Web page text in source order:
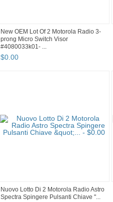
New OEM Lot Of 2 Motorola Radio 3-
prong Micro Switch Visor
#4080033k01- ...
$0.00
Nuovo Lotto Di 2 Motorola Radio Astro
Spectra Spingere Pulsanti Chiave "...